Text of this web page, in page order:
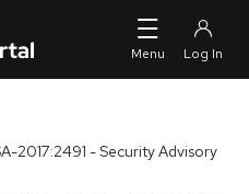
2017:2491 - Security Advisory